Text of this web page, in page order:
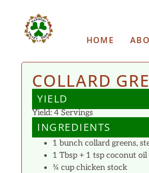
HOME
COLLARD
YIELD
Yield: 4 Servings
INGREDIENTS
1 bunch collard greens,
1 Tbsp + 1 tsp coconut oil
¾ cup chicken stock